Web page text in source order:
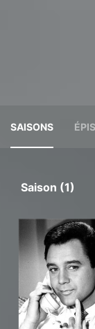
SAISONS
Saison (1)